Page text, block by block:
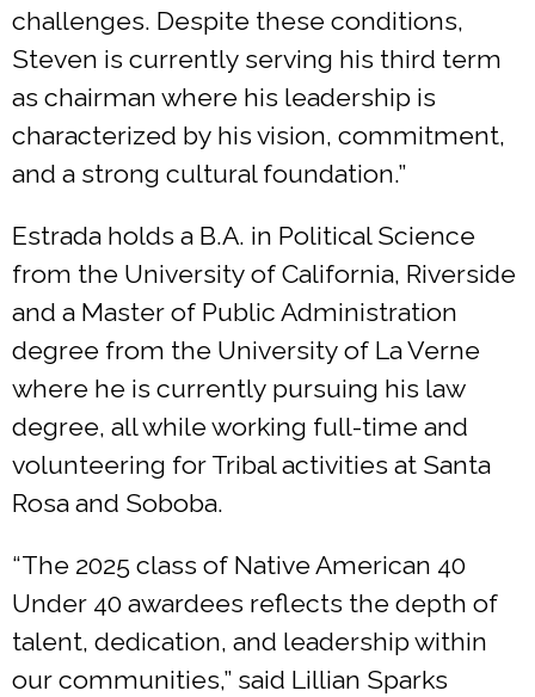
challenges. Despite these conditions,
Steven is currently serving his third term
as chairman where his leadership is
characterized by his vision, commitment,
and a strong cultural foundation.”
Estrada holds a B.A. in Political Science
from the University of California, Riverside
and a Master of Public Administration
degree from the University of La Verne
where he is currently pursuing his law
degree, all while working full-time and
volunteering for Tribal activities at Santa
Rosa and Soboba.
“The 2025 class of Native American 40
Under 40 awardees reflects the depth of
talent, dedication, and leadership within
our communities,” said Lillian Sparks